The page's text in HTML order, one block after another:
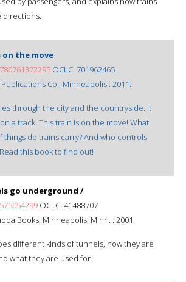
directions.
on the move
OCLC: 701962465
Co., Minneapolis : 2011.
through the city and the countryside. It
a track. This train is on the move! What
things do trains carry? And who controls
this book to find out!
go underground /
OCLC: 41488707
Books, Minneapolis, Minn. : 2001.
different kinds of tunnels, how they are
what they are used for.